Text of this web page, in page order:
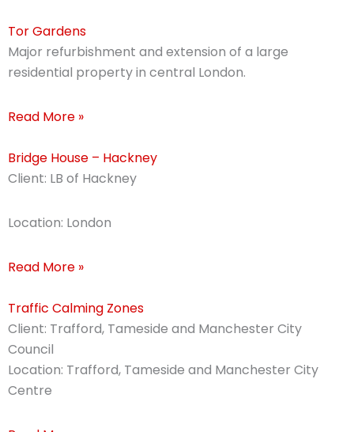
Tor Gardens
Major refurbishment and extension of a large
residential property in central London.
Read More »
Bridge House – Hackney
Client: LB of Hackney
Location: London
Read More »
Traffic Calming Zones
Client: Trafford, Tameside and Manchester City
Council
Location: Trafford, Tameside and Manchester City
Centre